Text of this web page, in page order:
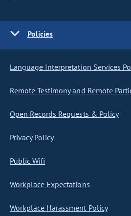
Policies
Language Interpretation Services
Remote Testimony and Remote
Open Records Requests & Policy
Privacy Policy
Public Wifi
Workplace Expectations
Workplace Harassment Policy